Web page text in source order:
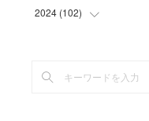
2024 (102)
(